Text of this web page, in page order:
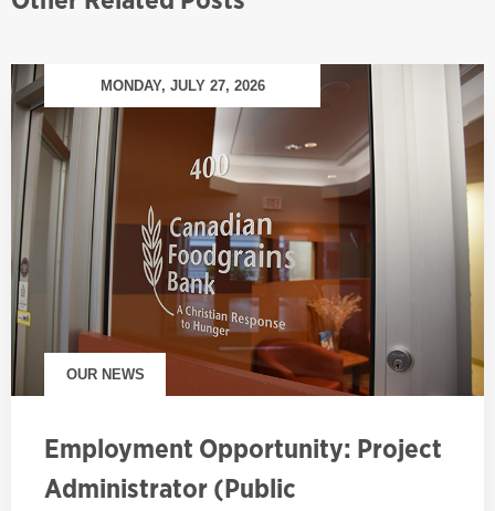
MONDAY, JULY 27, 2026
OUR NEWS
Employment Opportunity: Project
Administrator (Public